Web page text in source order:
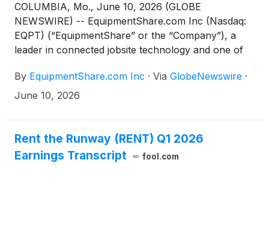
COLUMBIA, Mo., June 10, 2026 (GLOBE
NEWSWIRE) -- EquipmentShare.com Inc (Nasdaq:
EQPT) (“EquipmentShare” or the “Company”), a
leader in connected jobsite technology and one of
States, announced the appointment of Damian
Giangiacomo and Harley Miller to its Board of
Board’s Audit Committee.
By EquipmentShare.com Inc · Via GlobeNewswire ·
June 10, 2026
Rent the Runway (RENT) Q1 2026
Earnings Transcript
fool.com